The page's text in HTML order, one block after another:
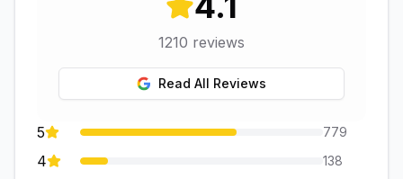
1210 reviews
Read All Reviews
5 779
4 138